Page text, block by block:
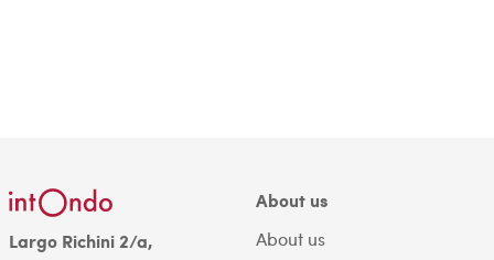
Largo Richini 2/a,
About us
About us